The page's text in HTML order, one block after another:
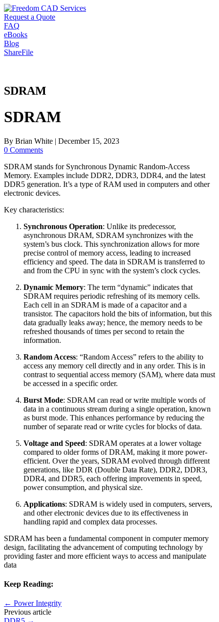
Request a Quote
FAQ
eBooks
Blog
ShareFile
SDRAM
SDRAM
By Brian White | December 15, 2023
0 Comments
SDRAM stands for Synchronous Dynamic Random-Access
Memory. Examples include DDR2, DDR3, DDR4, and the latest
DDR5 generation. It’s a type of RAM used in computers and other
electronic devices.
Key characteristics:
Synchronous Operation: Unlike its predecessor,
asynchronous DRAM, SDRAM synchronizes with the
system’s bus clock. This synchronization allows for more
precise control of memory access, leading to increased
efficiency and speed. The data in SDRAM is transferred to
and from the CPU in sync with the system’s clock cycles.
Dynamic Memory: The term “dynamic” indicates that
SDRAM requires periodic refreshing of its memory cells.
Each cell in an SDRAM is made of a capacitor and a
transistor. The capacitors hold the bits of information, but this
data gradually leaks away; hence, the memory needs to be
refreshed thousands of times per second to retain the
information.
Random Access: “Random Access” refers to the ability to
access any memory cell directly and in any order. This is in
contrast to sequential access memory (SAM), where data must
be accessed in a specific order.
Burst Mode: SDRAM can read or write multiple words of
data in a continuous stream during a single operation, known
as burst mode. This enhances performance by reducing the
number of separate read or write cycles for blocks of data.
Voltage and Speed: SDRAM operates at a lower voltage
compared to older forms of DRAM, making it more power-
efficient. Over the years, SDRAM evolved through different
generations, like DDR (Double Data Rate), DDR2, DDR3,
DDR4, and DDR5, each offering improvements in speed,
power consumption, and physical size.
Applications: SDRAM is widely used in computers, servers,
and other electronic devices due to its effectiveness in
handling rapid and complex data processes.
SDRAM has been a fundamental component in computer memory
design, facilitating the advancement of computing technology by
providing faster and more efficient ways to access and manipulate
data
Keep Reading:
← Power Integrity
Previous article